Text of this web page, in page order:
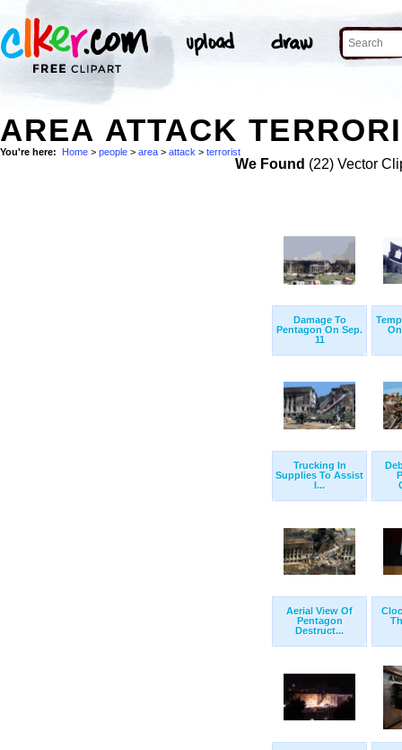
AREA ATTACK
You're here: Home > people > area > attack > terrorist
We Found (22) Vector
Damage To
Pentagon On Sep.
11
Trucking In
Supplies To Assist
I...
Aerial View Of
Pentagon
Destruct...